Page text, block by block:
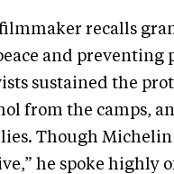
recalls
and preventing
sustained the
from the camps,
Though
he spoke highly